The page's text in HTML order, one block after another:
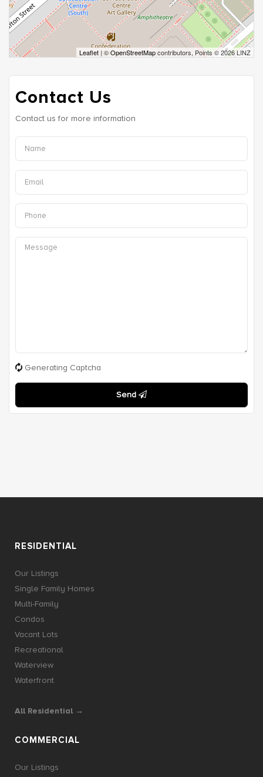
Leaflet | ©OpenStreetMapcontributors, Points © 2026 LINZ
Contact Us
Contact us for more information
Generating Captcha
Send
RESIDENTIAL
Our Listings
Single Family Homes
Multi-Family
Condos
Vacant Lots
Recreational
Waterview
Waterfront
All Residential →
COMMERCIAL
Our Listings